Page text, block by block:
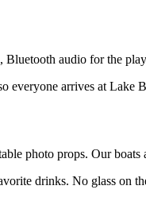
audio for the
everyone arrives at Lake
photo props. Our
drinks. No glass on